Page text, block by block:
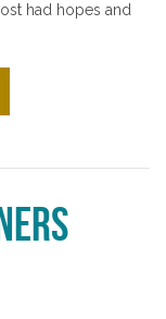
had hopes and